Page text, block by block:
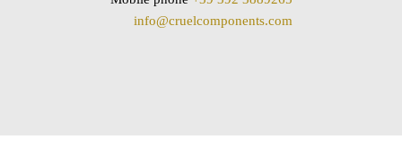
info@cruelcomponents.com